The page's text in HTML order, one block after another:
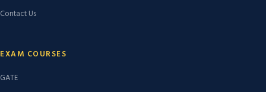
Contact Us
EXAM COURSES
GATE